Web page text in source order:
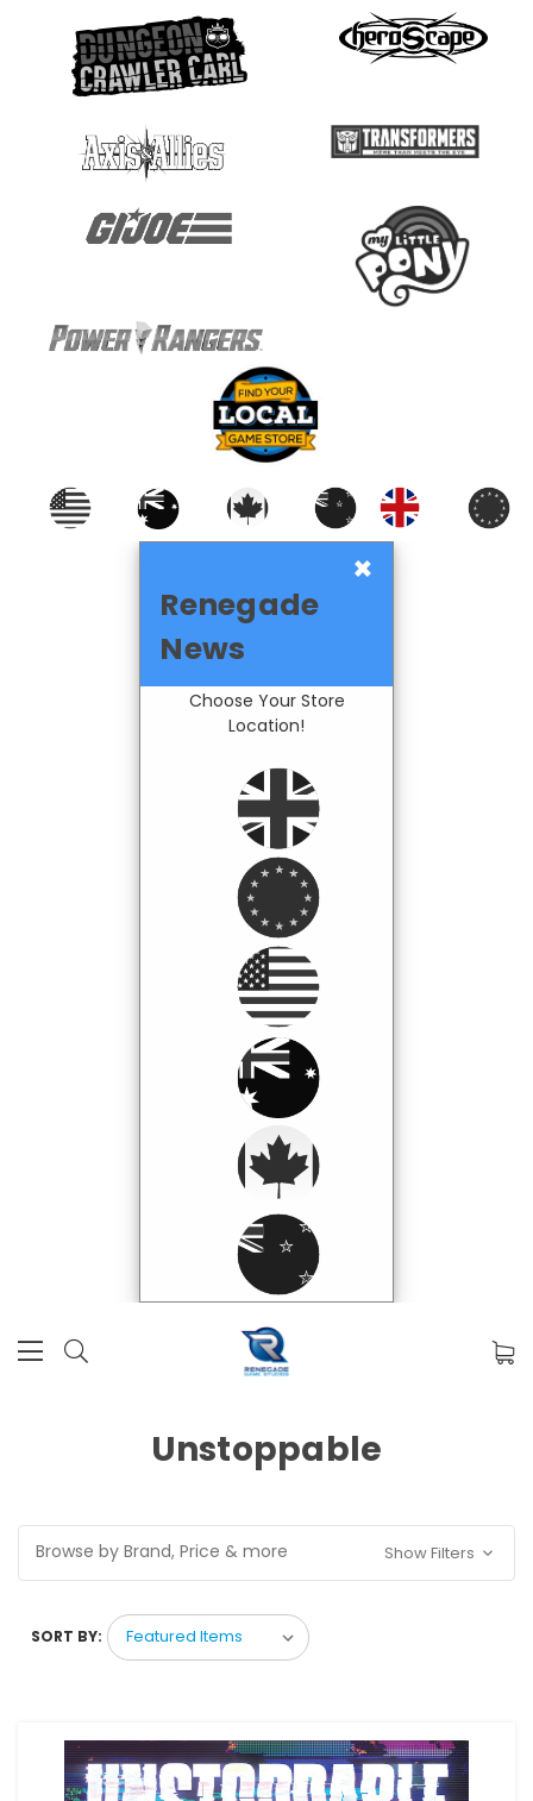
×
Renegade
News
Choose Your Store
Location!
Unstoppable
Browse by Brand, Price & more Show Filters
SORT BY: